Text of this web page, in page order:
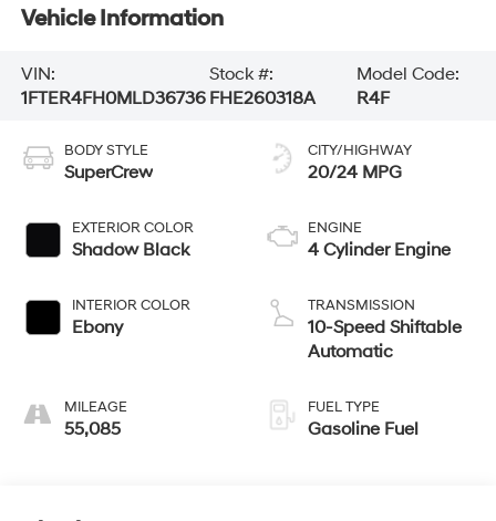
Vehicle Information
VIN:
1FTER4FH0MLD36736
Stock #:
FHE260318A
Model Code:
R4F
BODY STYLE
SuperCrew
EXTERIOR COLOR
Shadow Black
INTERIOR COLOR
Ebony
MILEAGE
55,085
CITY/HIGHWAY
20/24 MPG
ENGINE
4 Cylinder Engine
TRANSMISSION
10-Speed Shiftable
Automatic
FUEL TYPE
Gasoline Fuel